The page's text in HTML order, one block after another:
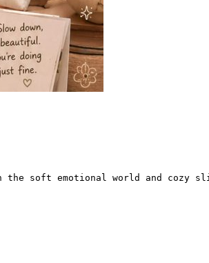
the soft emotional world and